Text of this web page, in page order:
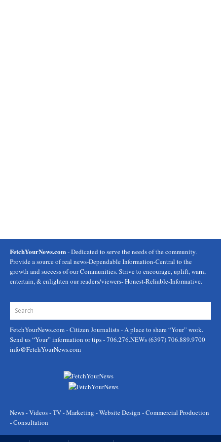
FetchYourNews.com- Dedicated to serve the needs of the community.
Provide a source of real news-Dependable Information-Central to the
growth and success of our Communities. Strive to encourage, uplift, warn,
entertain, & enlighten our readers/viewers- Honest-Reliable-Informative.
FetchYourNews.com- Citizen Journalists - A place to share “Your” work.
Send us “Your” information or tips - 706.276.NEWs (6397) 706.889.9700
info@FetchYourNews.com
News - Videos - TV - Marketing - Website Design - Commercial Production
- Consultation